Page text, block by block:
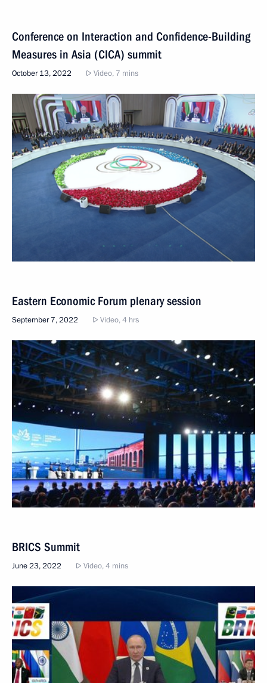
Conference on Interaction and Confidence-Building
Measures in Asia (CICA) summit
October 13, 2022 Video, 7 mins
Eastern Economic Forum plenary session
September 7, 2022 Video, 4 hrs
BRICS Summit
June 23, 2022 Video, 4 mins